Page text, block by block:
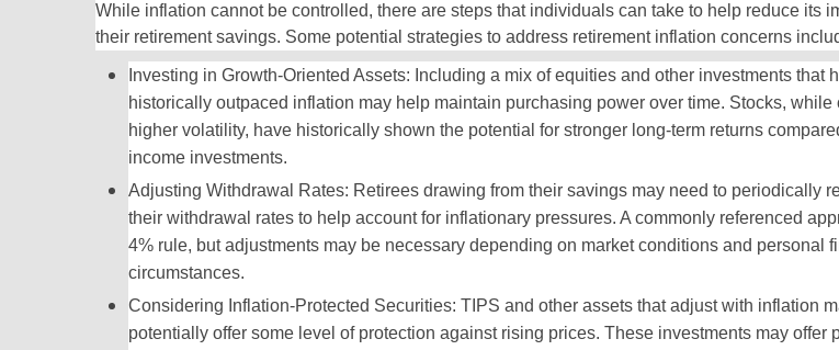
While inflation cannot be controlled, there are steps that individuals can take to help reduce its
their retirement savings. Some potential strategies to address retirement inflation concerns
Investing in Growth-Oriented Assets: Including a mix of equities and other investments that
historically outpaced inflation may help maintain purchasing power over time. Stocks, while
higher volatility, have historically shown the potential for stronger long-term returns
income investments.
Adjusting Withdrawal Rates: Retirees drawing from their savings may need to periodically
their withdrawal rates to help account for inflationary pressures. A commonly referenced
4% rule, but adjustments may be necessary depending on market conditions and personal
circumstances.
Considering Inflation-Protected Securities: TIPS and other assets that adjust with inflation
potentially offer some level of protection against rising prices. These investments may offer